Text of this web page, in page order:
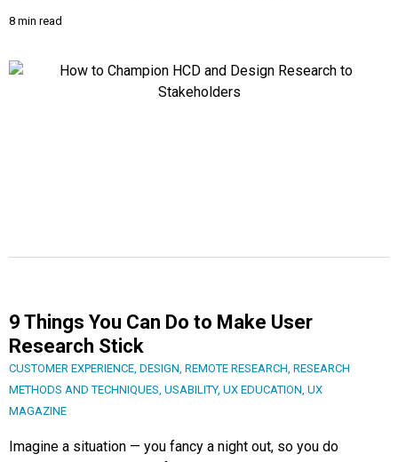
8 min read
9 Things You Can Do to Make User
Research Stick
CUSTOMER EXPERIENCE DESIGN REMOTE RESEARCH RESEARCH
METHODS AND TECHNIQUES USABILITY, UX EDUCATION UX
MAGAZINE
Imagine a situation — you fancy a night out, so you do